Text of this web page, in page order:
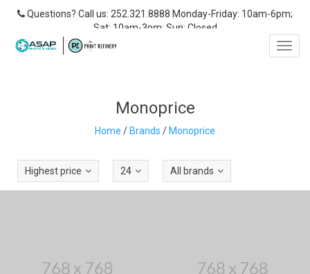
Questions? Call us: 252.321.8888 Monday-Friday: 10am-6pm;
Sat: 10am-3pm; Sun: Closed
Monoprice
Home /Brands /Monoprice
Highest price 24 All brands